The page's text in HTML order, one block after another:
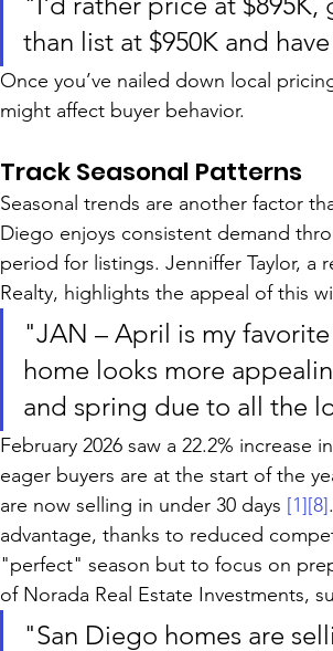
than list at $950K and
Once you’ve nailed down local
might affect buyer behavior.
Track Seasonal Patterns
Seasonal trends are another factor
Diego enjoys consistent demand
period for listings. Jenniffer Taylor, a
Realty, highlights the appeal of this
"JAN – April is my
home looks more
and spring due to all the
February 2026 saw a 22.2%
eager buyers are at the start of the
are now selling in under 30 days [1][8]
advantage, thanks to reduced
"perfect" season but to focus on
of Norada Real Estate Investments,
"San Diego homes are